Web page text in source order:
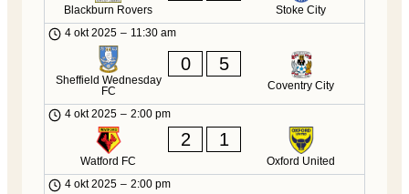
Blackburn Rovers
Stoke City
4 okt 2025 – 11:30 am
Sheffield Wednesday
FC
0 5
Coventry City
4 okt 2025 – 2:00 pm
Watford FC
2 1
Oxford United
4 okt 2025 – 2:00 pm